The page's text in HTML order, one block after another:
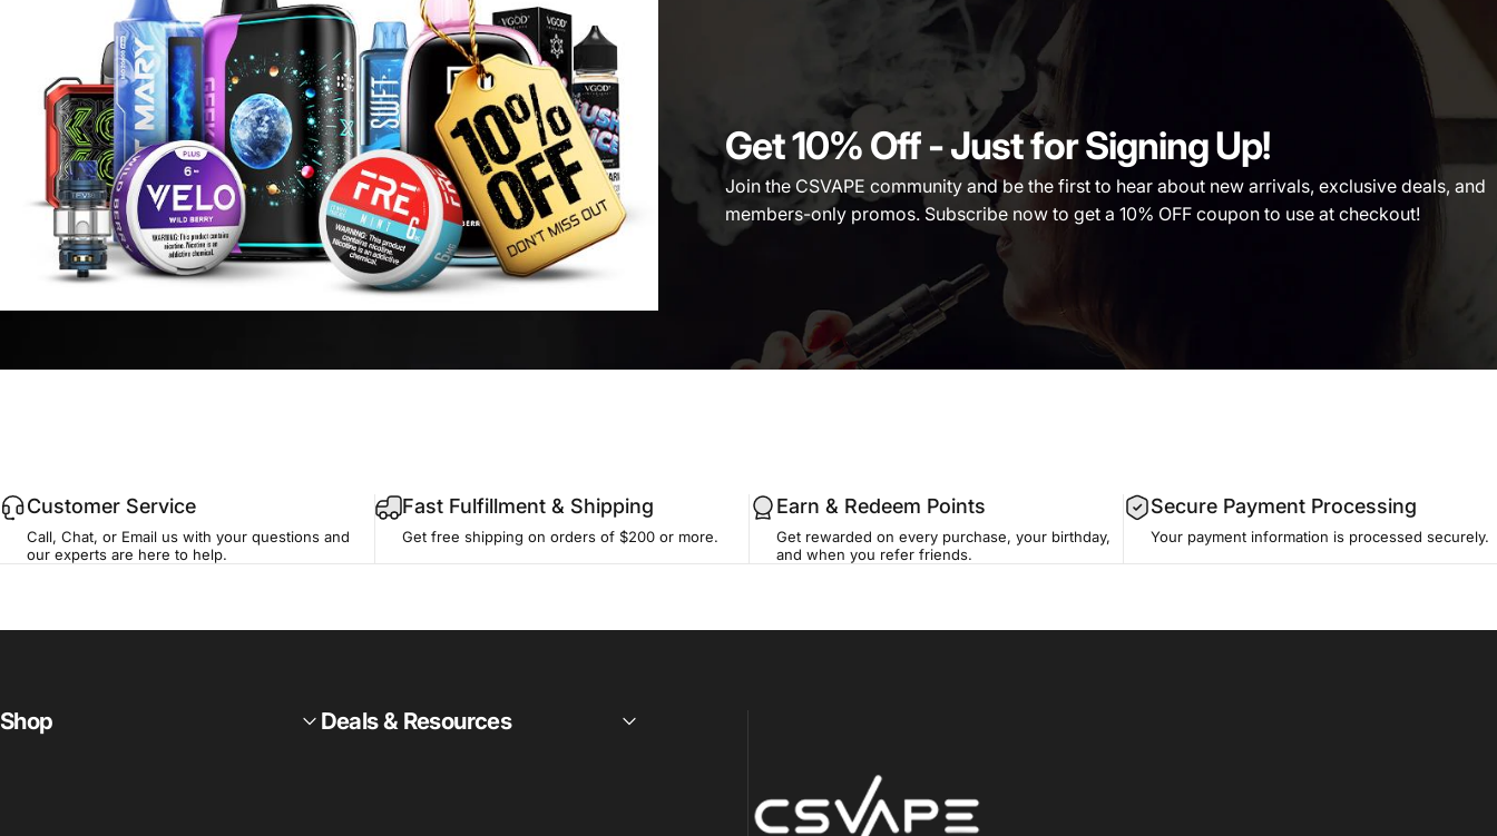
Get 10% Off- Just for Signing Up!
Join the CSVAPE community and be the first to hear about new arrivals, exclusive deals, and
members-only promos. Subscribe now to get a 10% OFF coupon to use at checkout!
Customer Service
Call, Chat, or Email us with your questions and
our experts are here to help.
Fast Fulfillment & Shipping
Get free shipping on orders of $200 or more.
Earn & Redeem Points
Get rewarded on every purchase, your birthday,
and when you refer friends.
Secure Payment Processing
Your payment information is processed securely.
Shop Deals & Resources